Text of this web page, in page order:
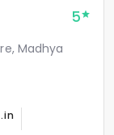
5
Madhya